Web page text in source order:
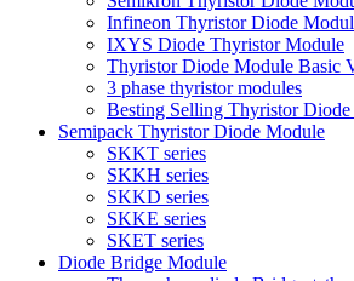
Infineon Thyristor Diode
IXYS Diode Thyristor Module
Thyristor Diode Module Basic
3 phase thyristor modules
Besting Selling Thyristor
Semipack Thyristor Diode Module
SKKT series
SKKH series
SKKD series
SKKE series
SKET series
Diode Bridge Module